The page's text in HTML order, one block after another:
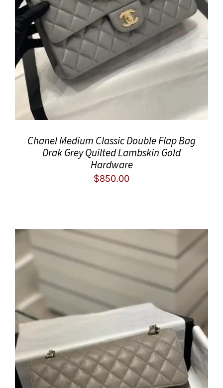
Chanel Medium Classic Double Flap Bag
Drak Grey Quilted Lambskin Gold
Hardware
$850.00